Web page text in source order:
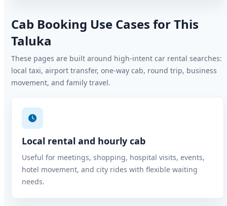
Cab Booking Use Cases for This
Taluka
These pages are built around high-intent car rental searches:
local taxi, airport transfer, one-way cab, round trip, business
movement, and family travel.
Local rental and hourly cab
Useful for meetings, shopping, hospital visits, events,
hotel movement, and city rides with flexible waiting
needs.